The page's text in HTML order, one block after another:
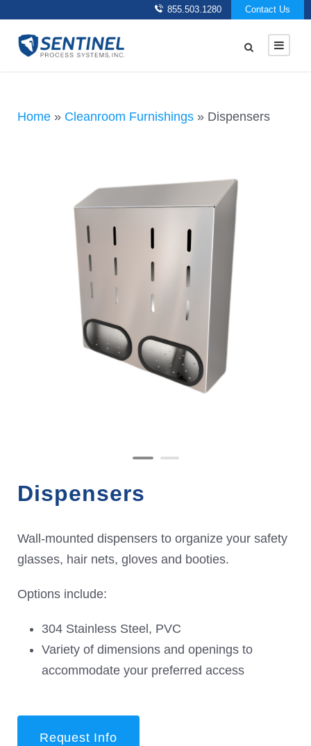
855.503.1280 Contact Us
Home » Cleanroom Furnishings » Dispensers
Dispensers
Wall-mounted dispensers to organize your safety
glasses, hair nets, gloves and booties.
Options include:
304 Stainless Steel, PVC
Variety of dimensions and openings to
accommodate your preferred access
Request Info